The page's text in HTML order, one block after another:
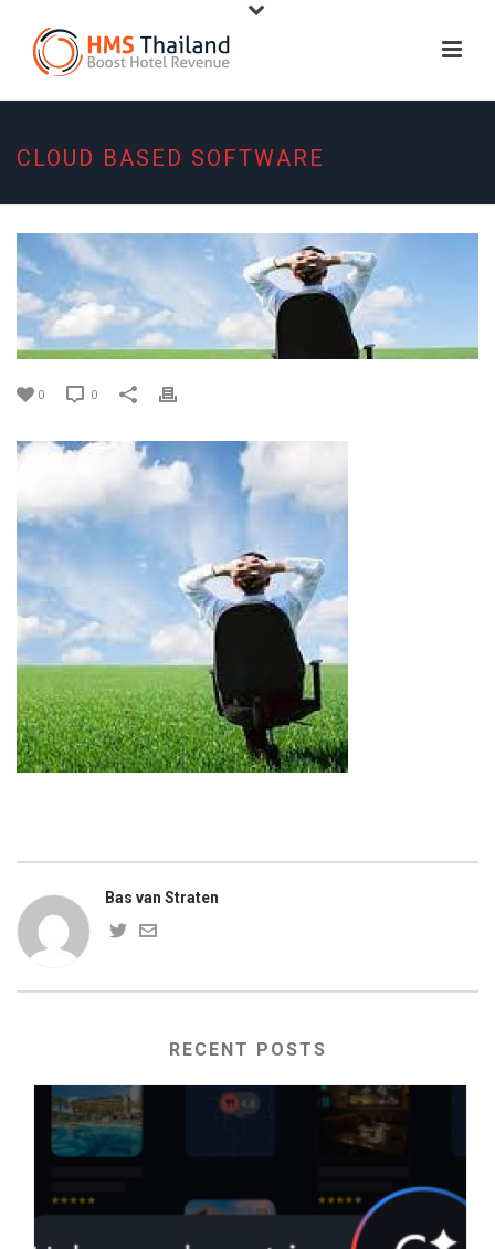
CLOUD BASED SOFTWARE
0 0
Bas van Straten
RECENT POSTS